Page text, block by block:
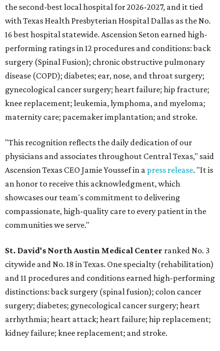
the second-best local hospital for 2026-2027, and it tied
with Texas Health Presbyterian Hospital Dallas as the No.
16 best hospital statewide. Ascension Seton earned high-
performing ratings in 12 procedures and conditions: back
surgery (Spinal Fusion); chronic obstructive pulmonary
disease (COPD); diabetes; ear, nose, and throat surgery;
gynecological cancer surgery; heart failure; hip fracture;
knee replacement; leukemia, lymphoma, and myeloma;
maternity care; pacemaker implantation; and stroke.
"This recognition reflects the daily dedication of our
physicians and associates throughout Central Texas," said
Ascension Texas CEO Jamie Youssef in a press release. "It is
an honor to receive this acknowledgment, which
showcases our team's commitment to delivering
compassionate, high-quality care to every patient in the
communities we serve."
St. David's North Austin Medical Center ranked No. 3
citywide and No. 18 in Texas. One specialty (rehabilitation)
and 11 procedures and conditions earned high-performing
distinctions: back surgery (spinal fusion); colon cancer
surgery; diabetes; gynecological cancer surgery; heart
arrhythmia; heart attack; heart failure; hip replacement;
kidney failure; knee replacement; and stroke.